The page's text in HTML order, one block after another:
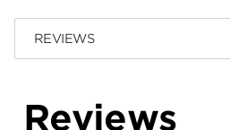
REVIEWS